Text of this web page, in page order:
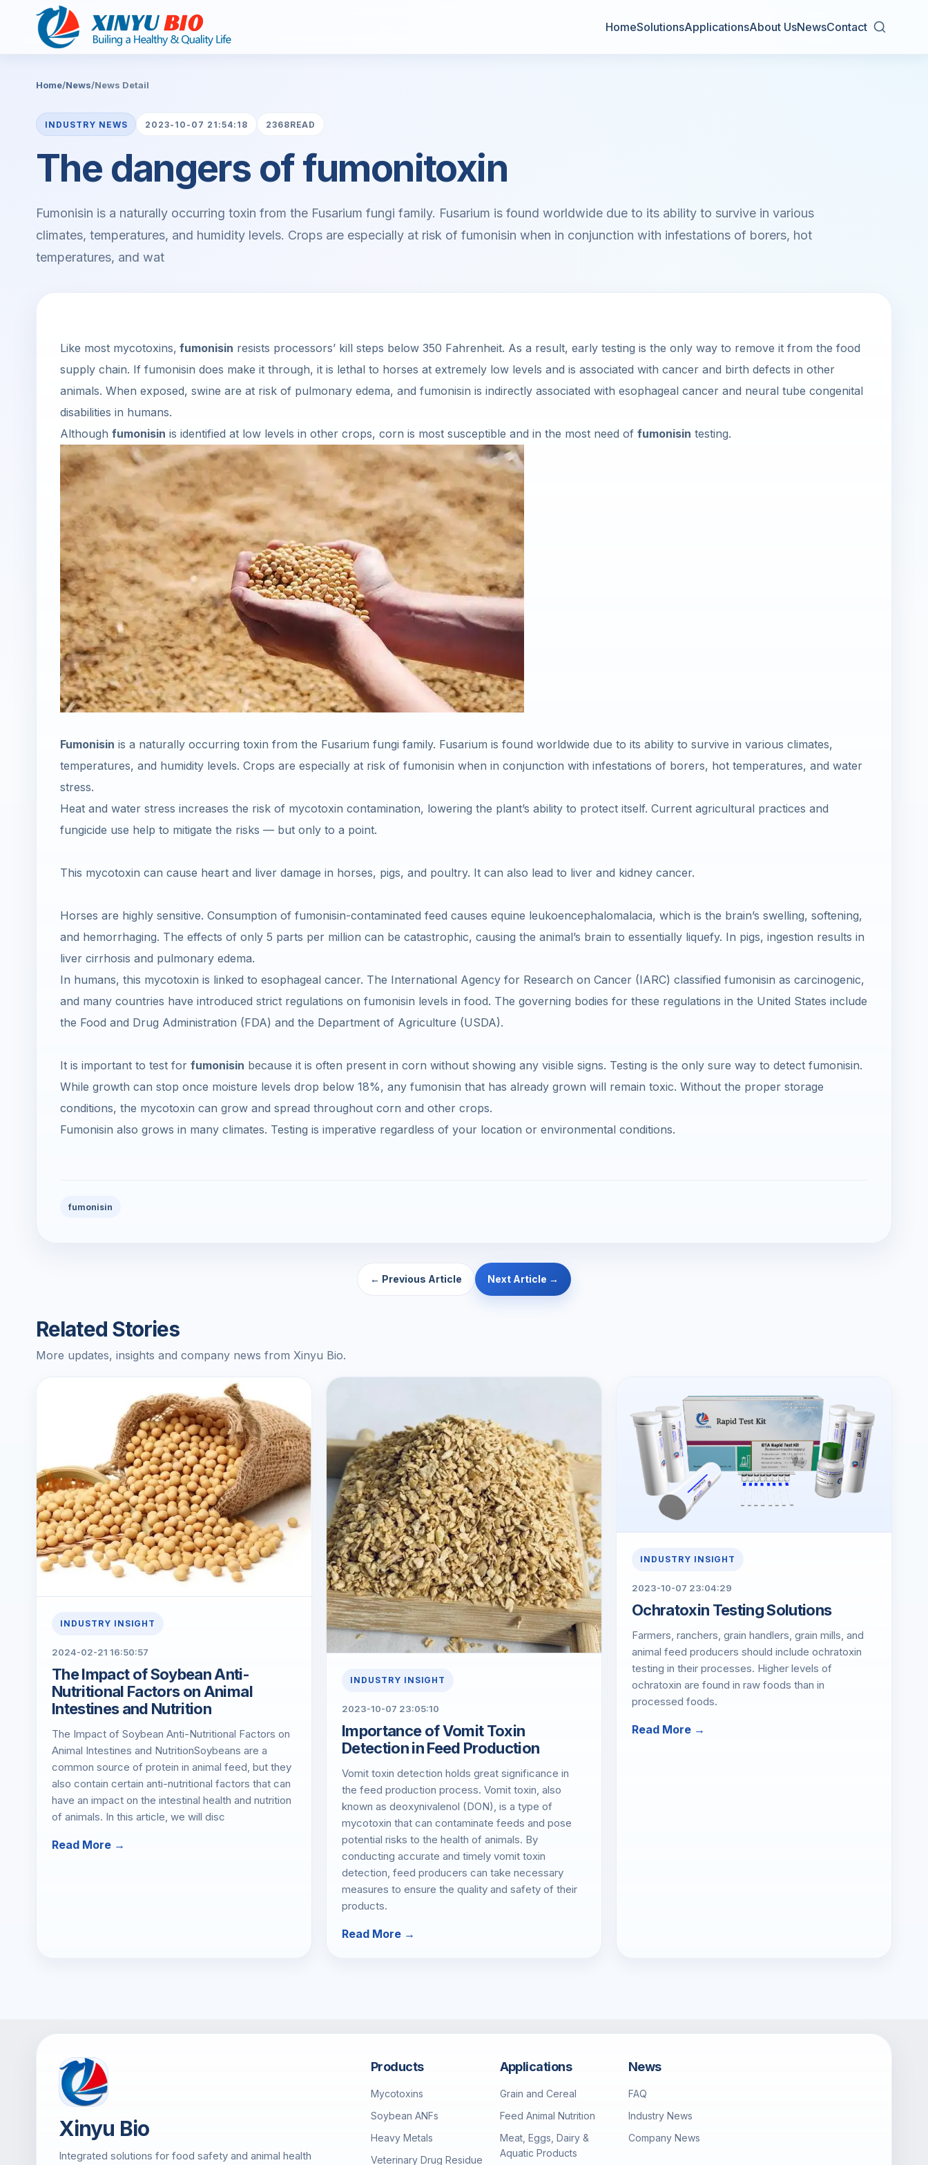
HomeSolutionsApplicationsAbout UsNewsContact
Home/News/News Detail
INDUSTRY NEWS 2023-10-07 21:54:18 2368READ
The dangers of fumonitoxin
Fumonisin is a naturally occurring toxin from the Fusarium fungi family. Fusarium is found worldwide due to its ability to survive in various
climates, temperatures, and humidity levels. Crops are especially at risk of fumonisin when in conjunction with infestations of borers, hot
temperatures, and wat
Like most mycotoxins, fumonisin resists processors’ kill steps below 350 Fahrenheit. As a result, early testing is the only way to remove it from the food
supply chain. If fumonisin does make it through, it is lethal to horses at extremely low levels and is associated with cancer and birth defects in other
animals. When exposed, swine are at risk of pulmonary edema, and fumonisin is indirectly associated with esophageal cancer and neural tube congenital
disabilities in humans.
Although fumonisin is identified at low levels in other crops, corn is most susceptible and in the most need of fumonisin testing.
Fumonisin is a naturally occurring toxin from the Fusarium fungi family. Fusarium is found worldwide due to its ability to survive in various climates,
temperatures, and humidity levels. Crops are especially at risk of fumonisin when in conjunction with infestations of borers, hot temperatures, and water
stress.
Heat and water stress increases the risk of mycotoxin contamination, lowering the plant’s ability to protect itself. Current agricultural practices and
fungicide use help to mitigate the risks — but only to a point.
This mycotoxin can cause heart and liver damage in horses, pigs, and poultry. It can also lead to liver and kidney cancer.
Horses are highly sensitive. Consumption of fumonisin-contaminated feed causes equine leukoencephalomalacia, which is the brain’s swelling, softening,
and hemorrhaging. The effects of only 5 parts per million can be catastrophic, causing the animal’s brain to essentially liquefy. In pigs, ingestion results in
liver cirrhosis and pulmonary edema.
In humans, this mycotoxin is linked to esophageal cancer. The International Agency for Research on Cancer (IARC) classified fumonisin as carcinogenic,
and many countries have introduced strict regulations on fumonisin levels in food. The governing bodies for these regulations in the United States include
the Food and Drug Administration (FDA) and the Department of Agriculture (USDA).
It is important to test for fumonisin because it is often present in corn without showing any visible signs. Testing is the only sure way to detect fumonisin.
While growth can stop once moisture levels drop below 18%, any fumonisin that has already grown will remain toxic. Without the proper storage
conditions, the mycotoxin can grow and spread throughout corn and other crops.
Fumonisin also grows in many climates. Testing is imperative regardless of your location or environmental conditions.
fumonisin
← Previous Article Next Article →
Related Stories
More updates, insights and company news from Xinyu Bio.
INDUSTRY INSIGHT
2024-02-21 16:50:57
The Impact of Soybean Anti-
Nutritional Factors on Animal
Intestines and Nutrition
The Impact of Soybean Anti-Nutritional Factors on
Animal Intestines and NutritionSoybeans are a
common source of protein in animal feed, but they
also contain certain anti-nutritional factors that can
have an impact on the intestinal health and nutrition
of animals. In this article, we will disc
Read More →
INDUSTRY INSIGHT
2023-10-07 23:05:10
​Importance of Vomit Toxin
Detection in Feed Production
Vomit toxin detection holds great significance in
the feed production process. Vomit toxin, also
known as deoxynivalenol (DON), is a type of
mycotoxin that can contaminate feeds and pose
potential risks to the health of animals. By
conducting accurate and timely vomit toxin
detection, feed producers can take necessary
measures to ensure the quality and safety of their
products.
Read More →
INDUSTRY INSIGHT
2023-10-07 23:04:29
Ochratoxin Testing Solutions
Farmers, ranchers, grain handlers, grain mills, and
animal feed producers should include ochratoxin
testing in their processes. Higher levels of
ochratoxin are found in raw foods than in
processed foods.
Read More →
Xinyu Bio
Integrated solutions for food safety and animal health
Products
Mycotoxins
Soybean ANFs
Heavy Metals
Veterinary Drug Residue
Applications
Grain and Cereal
Feed Animal Nutrition
Meat, Eggs, Dairy &
Aquatic Products
News
FAQ
Industry News
Company News